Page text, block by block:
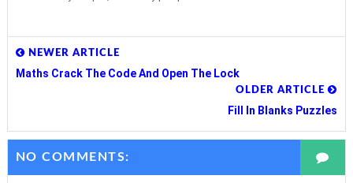
NEWER ARTICLE
Maths Crack The Code And Open The Lock
OLDER ARTICLE
Fill In Blanks Puzzles
NO COMMENTS: